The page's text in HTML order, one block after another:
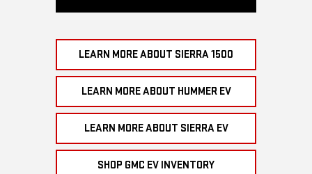
LEARN MORE ABOUT SIERRA 1500
LEARN MORE ABOUT HUMMER EV
LEARN MORE ABOUT SIERRA EV
SHOP GMC EV INVENTORY